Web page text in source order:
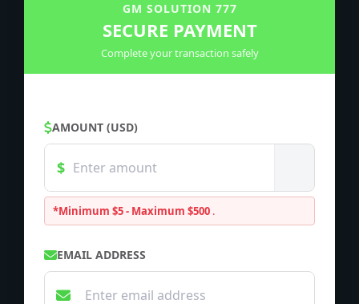
GM SOLUTION 777
SECURE PAYMENT
Complete your transaction safely
AMOUNT (USD)
*Minimum $5 - Maximum $500 .
EMAIL ADDRESS